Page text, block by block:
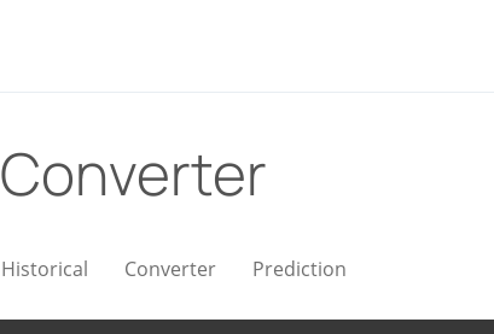
Converter
Historical Converter Prediction